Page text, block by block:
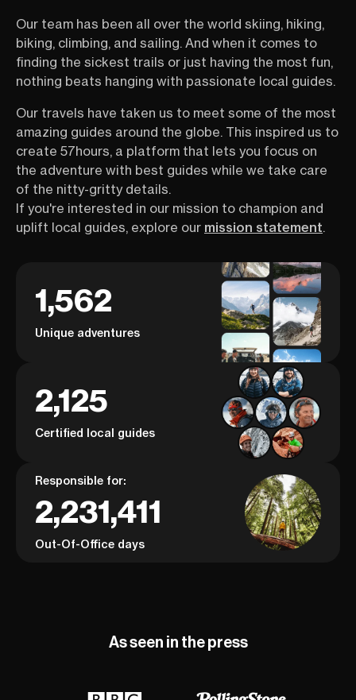
Our team has been all over the world skiing, hiking,
biking, climbing, and sailing. And when it comes to
finding the sickest trails or just having the most fun,
nothing beats hanging with passionate local guides.
Our travels have taken us to meet some of the most
amazing guides around the globe. This inspired us to
create 57hours, a platform that lets you focus on
the adventure with best guides while we take care
of the nitty-gritty details.
If you're interested in our mission to champion and
uplift local guides, explore our mission statement.
1,562
Unique adventures
2,125
Certified local guides
Responsible for:
2,231,411
Out-Of-Office days
As seen in the press